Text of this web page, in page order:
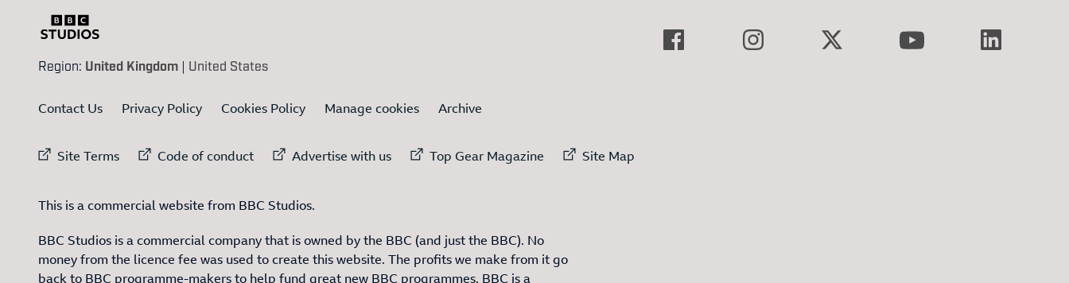
Region: United Kingdom | United States
Contact Us Privacy Policy Cookies Policy Manage cookies Archive
External link to
Site Terms External link to
Code of conduct External link to
Advertise with us External link to
Top Gear Magazine External link to
Site Map
This is a commercial website from BBC Studios.
BBC Studios is a commercial company that is owned by the BBC (and just the BBC). No
money from the licence fee was used to create this website. The profits we make from it go
back to BBC programme-makers to help fund great new BBC programmes. BBC is a